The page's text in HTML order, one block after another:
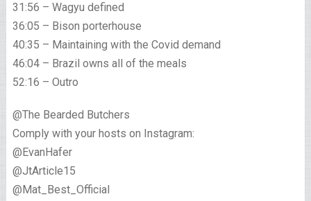
31:56 – Wagyu defined
36:05 – Bison porterhouse
40:35 – Maintaining with the Covid demand
46:04 – Brazil owns all of the meals
52:16 – Outro
@The Bearded Butchers
Comply with your hosts on Instagram:
@EvanHafer
@JtArticle15
@Mat_Best_Official